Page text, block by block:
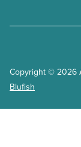
Copyright © 2026
Blufish